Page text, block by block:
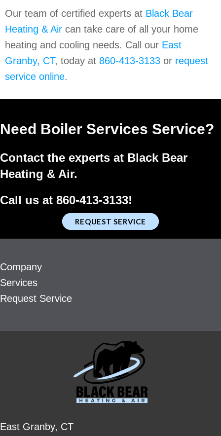
Our team of certified experts at Black Bear
Heating & Air can take care of all your home
heating and cooling needs. Call our East
Granby, CT, today at 860-413-3133 or request
service online.
Need Boiler Services Service?
Contact the experts at Black Bear
Heating & Air.
Call us at 860-413-3133!
REQUEST SERVICE
Company
Services
Request Service
East Granby, CT